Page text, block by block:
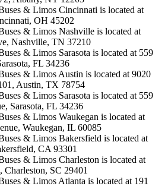
& Limos Cincinnati is located at
OH 45202
& Limos Nashville is located at
Nashville, TN 37210
& Limos Sarasota is located at 559
FL 34236
& Limos Austin is located at 9020
Austin, TX 78754
& Limos Sarasota is located at 559
Sarasota, FL 34236
& Limos Waukegan is located at
Waukegan, IL 60085
& Limos Bakersfield is located at
CA 93301
& Limos Charleston is located at
Charleston, SC 29401
& Limos Atlanta is located at 191